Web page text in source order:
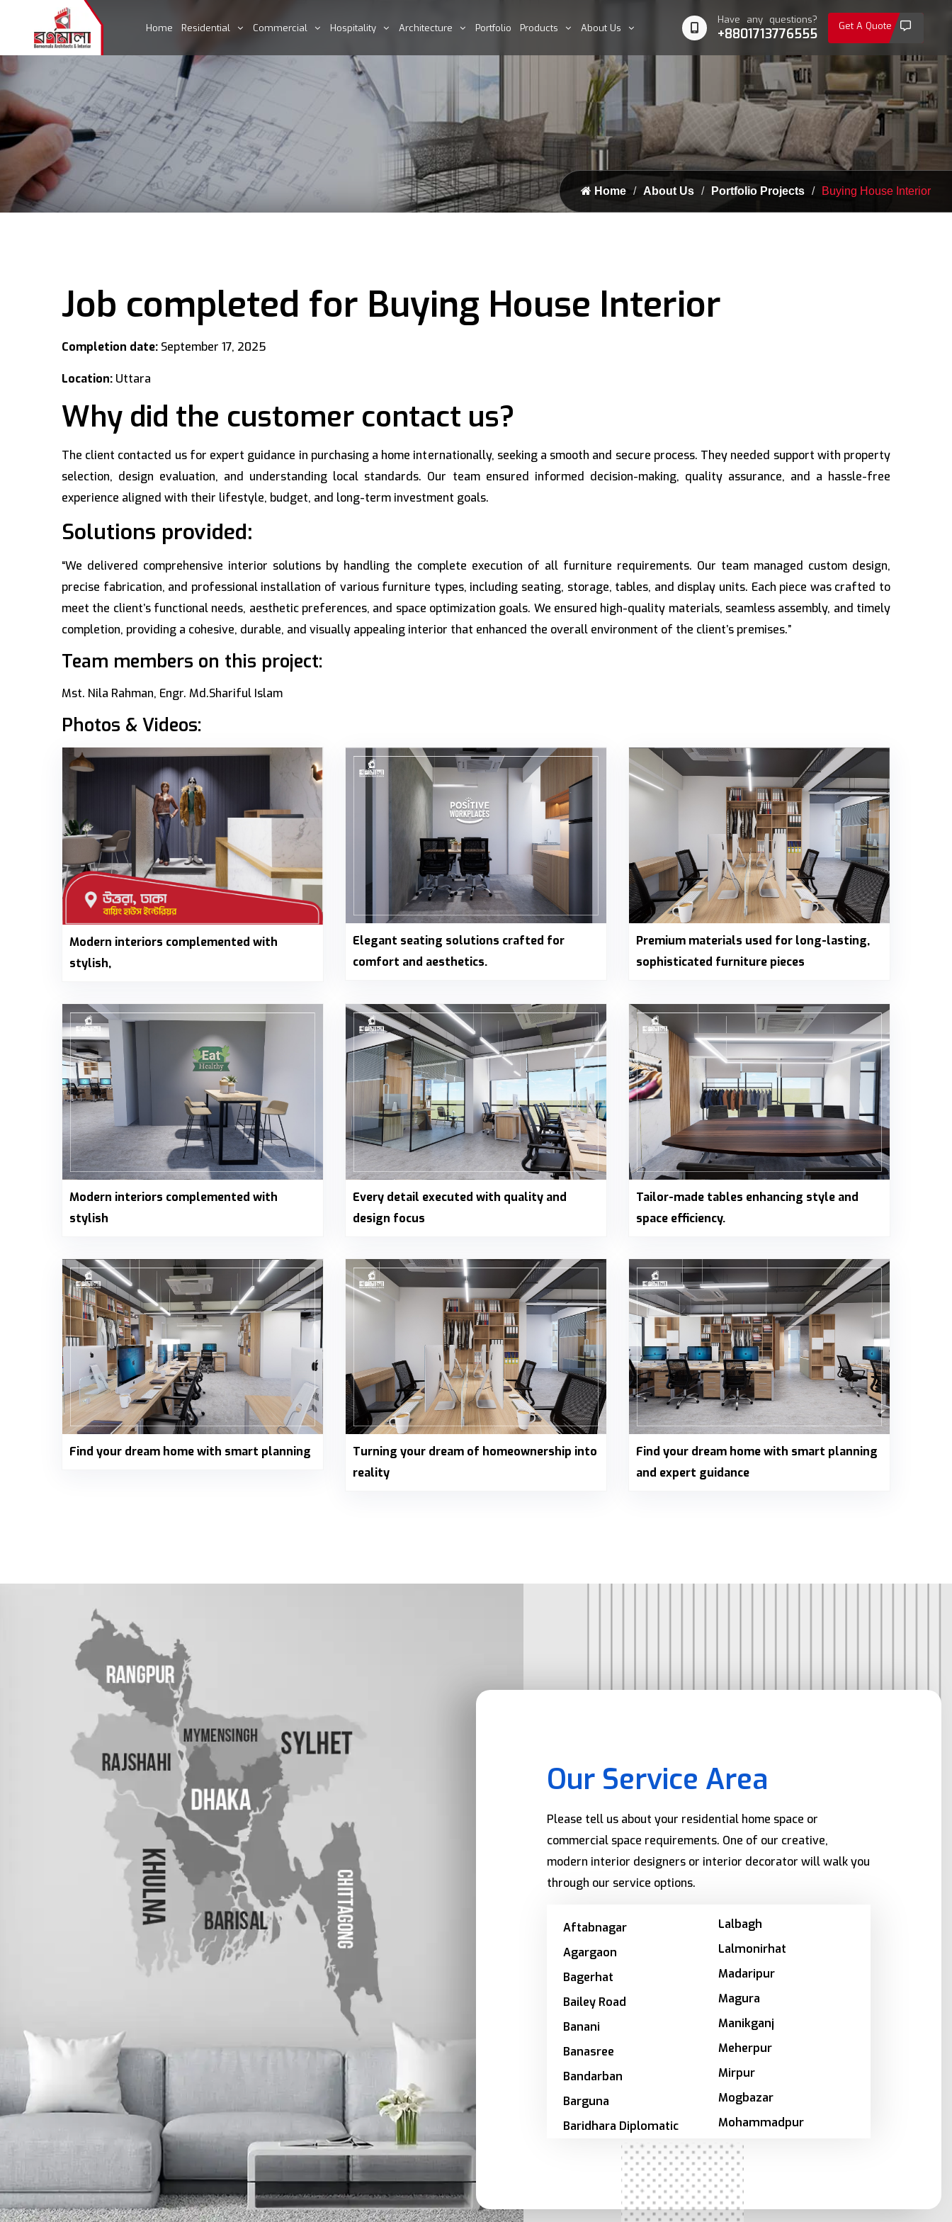
Home Residential Commercial Hospitality Architecture Portfolio Products About Us
Have any questions?
+8801713776555 Get A Quote
Home About Us Portfolio Projects Buying House Interior
Job completed for Buying House Interior
Completion date: September 17, 2025
Location: Uttara
Why did the customer contact us?
The client contacted us for expert guidance in purchasing a home internationally, seeking a smooth and secure process. They needed support with property
selection, design evaluation, and understanding local standards. Our team ensured informed decision-making, quality assurance, and a hassle-free
experience aligned with their lifestyle, budget, and long-term investment goals.
Solutions provided:
“We delivered comprehensive interior solutions by handling the complete execution of all furniture requirements. Our team managed custom design,
precise fabrication, and professional installation of various furniture types, including seating, storage, tables, and display units. Each piece was crafted to
meet the client’s functional needs, aesthetic preferences, and space optimization goals. We ensured high-quality materials, seamless assembly, and timely
completion, providing a cohesive, durable, and visually appealing interior that enhanced the overall environment of the client’s premises.”
Team members on this project:
Mst. Nila Rahman, Engr. Md.Shariful Islam
Photos & Videos:
Modern interiors complemented with
stylish,
Elegant seating solutions crafted for
comfort and aesthetics.
Premium materials used for long-lasting,
sophisticated furniture pieces
Modern interiors complemented with
stylish
Every detail executed with quality and
design focus
Tailor-made tables enhancing style and
space efficiency.
Find your dream home with smart planning
Turning your dream of homeownership into
reality
Find your dream home with smart planning
and expert guidance
Our Service Area
Please tell us about your residential home space or
commercial space requirements. One of our creative,
modern interior designers or interior decorator will walk you
through our service options.
Aftabnagar
Agargaon
Bagerhat
Bailey Road
Banani
Banasree
Bandarban
Barguna
Baridhara Diplomatic
Bashundhara
Lalbagh
Lalmonirhat
Madaripur
Magura
Manikganj
Meherpur
Mirpur
Mogbazar
Mohammadpur
Motijheel
Moulvibazar
Munshiganj